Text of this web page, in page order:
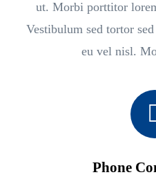
ut. Morbi porttitor
Vestibulum sed tortor
eu vel nisl.
Phone